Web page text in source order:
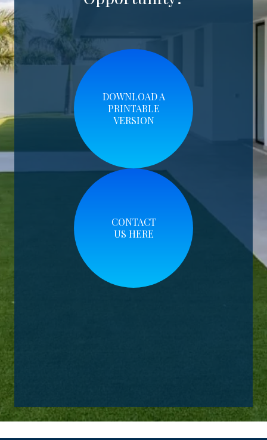
DOWNLOAD A
PRINTABLE
VERSION
CONTACT
US HERE